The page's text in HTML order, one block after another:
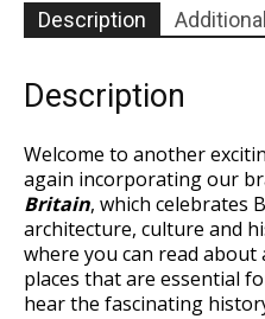
quantity
Description
Description
Welcome to another
again incorporating our
Britain, which celebrates
architecture, culture and
where you can read
places that are essential
hear the fascinating